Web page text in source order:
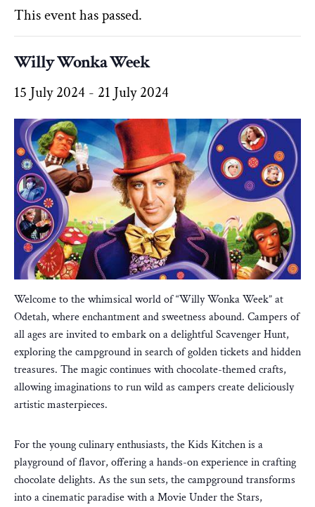
This event has passed.
Willy Wonka Week
15 July 2024 - 21 July 2024
Welcome to the whimsical world of “Willy Wonka Week” at
Odetah, where enchantment and sweetness abound. Campers of
all ages are invited to embark on a delightful Scavenger Hunt,
exploring the campground in search of golden tickets and hidden
treasures. The magic continues with chocolate-themed crafts,
allowing imaginations to run wild as campers create deliciously
artistic masterpieces.
For the young culinary enthusiasts, the Kids Kitchen is a
playground of flavor, offering a hands-on experience in crafting
chocolate delights. As the sun sets, the campground transforms
into a cinematic paradise with a Movie Under the Stars,